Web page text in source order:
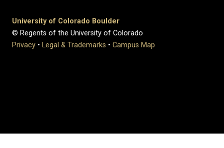
University of Colorado Boulder
© Regents of the University of Colorado
Privacy • Legal & Trademarks • Campus Map